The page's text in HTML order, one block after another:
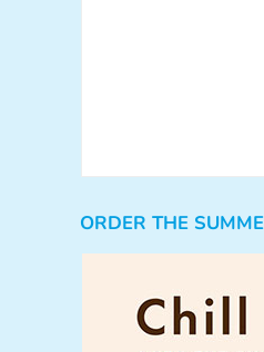
ORDER THE